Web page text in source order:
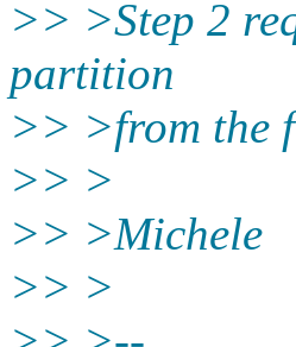
>> >Step 2
partition
>> >from the
>> >
>> >Michele
>> >